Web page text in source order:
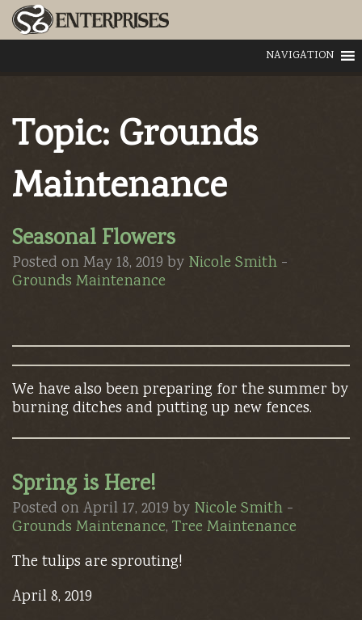
NAVIGATION
Topic: Grounds
Maintenance
Seasonal Flowers
Posted on May 18, 2019 by Nicole Smith -
Grounds Maintenance
We have also been preparing for the summer by
burning ditches and putting up new fences.
Spring is Here!
Posted on April 17, 2019 by Nicole Smith -
Grounds Maintenance, Tree Maintenance
The tulips are sprouting!
April 8, 2019